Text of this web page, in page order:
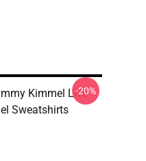
Kimmel Live
Sweatshirts
-20%